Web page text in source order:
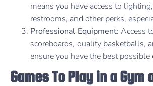
means you have access to
restrooms, and other perks,
Professional Equipment: Access
scoreboards, quality basketballs,
ensure you have the best possible
Games To Play in a Gym